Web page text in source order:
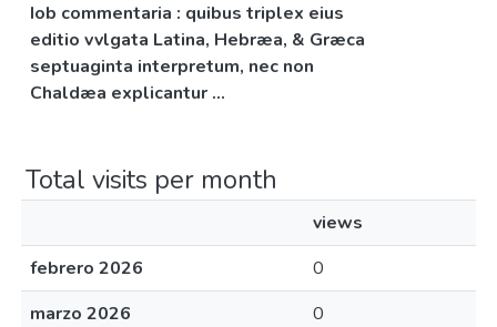
Iob commentaria : quibus triplex eius
editio vvlgata Latina, Hebræa, & Græca
septuaginta interpretum, nec non
Chaldæa explicantur ...
Total visits per month
views
febrero 2026
0
marzo 2026
0